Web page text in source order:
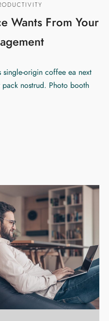
Wants From Your
origin coffee ea next
nostrud. Photo booth